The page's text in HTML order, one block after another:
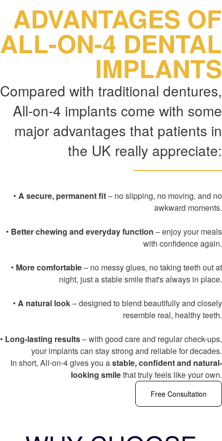
ADVANTAGES OF
ALL-ON-4 DENTAL
IMPLANTS
Compared with traditional dentures,
All-on-4 implants come with some
major advantages that patients in
the UK really appreciate:
• A secure, permanent fit– no slipping, no moving, and no
awkward moments.
• Better chewing and everyday function – enjoy your meals
with confidence again.
• More comfortable– no messy glues, no taking teeth out at
night, just a stable smile that's always in place.
• A natural look– designed to blend beautifully and closely
resemble real, healthy teeth.
• Long-lasting results– with good care and regular check-ups,
your implants can stay strong and reliable for decades.
In short, All-on-4 gives you astable, confident and natural-
looking smilethat truly feels like your own.
Free Consultation